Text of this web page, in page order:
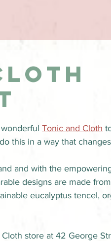
Tonic and Cloth
this in a way that
and with the
designs are made
eucalyptus tencel,
store at 42 George